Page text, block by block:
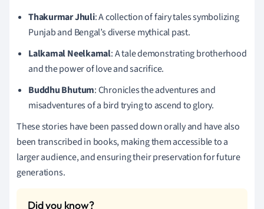
Thakurmar Jhuli: A collection of fairy tales symbolizing
Punjab and Bengal’s diverse mythical past.
Lalkamal Neelkamal: A tale demonstrating brotherhood
and the power of love and sacrifice.
Buddhu Bhutum: Chronicles the adventures and
misadventures of a bird trying to ascend to glory.
These stories have been passed down orally and have also
been transcribed in books, making them accessible to a
larger audience, and ensuring their preservation for future
generations.